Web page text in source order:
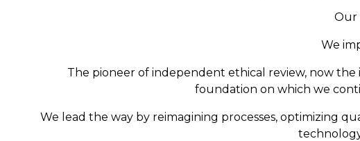
Our
We
The pioneer of independent ethical review, now the
foundation on which we
We lead the way by reimagining processes, optimizing